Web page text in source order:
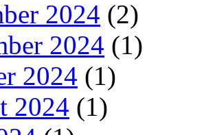
2024 (2)
2024 (1)
2024 (1)
2024 (1)